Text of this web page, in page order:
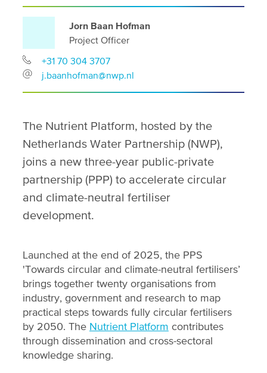
Jorn Baan Hofman
Project Officer
+31 70 304 3707
j.baanhofman@nwp.nl
The Nutrient Platform, hosted by the
Netherlands Water Partnership (NWP),
joins a new three-year public-private
partnership (PPP) to accelerate circular
and climate-neutral fertiliser
development.
Launched at the end of 2025, the PPS
'Towards circular and climate-neutral fertilisers’
brings together twenty organisations from
industry, government and research to map
practical steps towards fully circular fertilisers
by 2050. The Nutrient Platform contributes
through dissemination and cross-sectoral
knowledge sharing.